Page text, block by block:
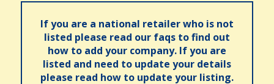
If you are a national retailer who is not
listed please read our faqs to find out
how to add your company. If you are
listed and need to update your details
please read how to update your listing.